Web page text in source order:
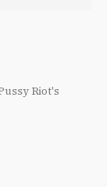
Riot's